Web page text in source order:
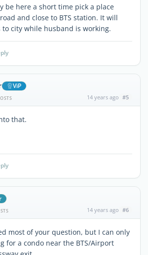
be here a short time pick a place
and close to BTS station. It will
to city while husband is working.
ViP
14 years ago #5
that.
14 years ago #6
most of your question, but I can only
for a condo near the BTS/Airport